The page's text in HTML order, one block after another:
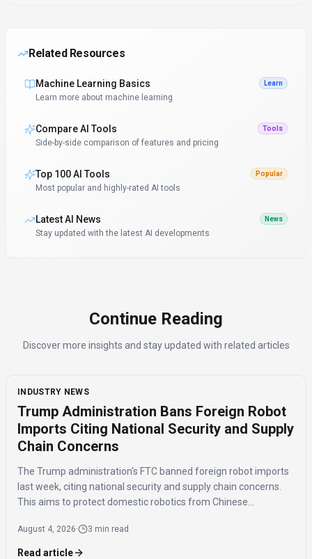
Related Resources
Machine Learning Basics Learn
Learn more about machine learning
Compare AI Tools Tools
Side-by-side comparison of features and pricing
Top 100 AI Tools Popular
Most popular and highly-rated AI tools
Latest AI News News
Stay updated with the latest AI developments
Continue Reading
Discover more insights and stay updated with related articles
INDUSTRY NEWS
Trump Administration Bans Foreign Robot
Imports Citing National Security and Supply
Chain Concerns
The Trump administration's FTC banned foreign robot imports
last week, citing national security and supply chain concerns.
This aims to protect domestic robotics from Chinese
humanoids.
August 4, 2026· 3 min read
Read article